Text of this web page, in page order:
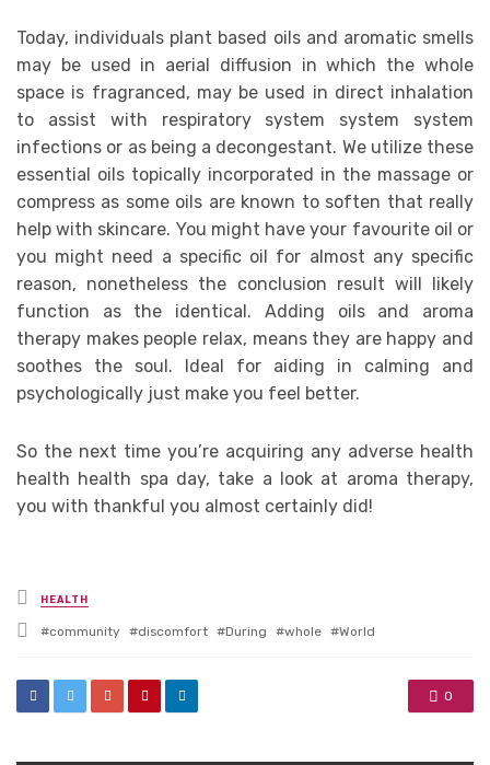
Today, individuals plant based oils and aromatic smells
may be used in aerial diffusion in which the whole
space is fragranced, may be used in direct inhalation
to assist with respiratory system system system
infections or as being a decongestant. We utilize these
essential oils topically incorporated in the massage or
compress as some oils are known to soften that really
help with skincare. You might have your favourite oil or
you might need a specific oil for almost any specific
reason, nonetheless the conclusion result will likely
function as the identical. Adding oils and aroma
therapy makes people relax, means they are happy and
soothes the soul. Ideal for aiding in calming and
psychologically just make you feel better.
So the next time you’re acquiring any adverse health
health health spa day, take a look at aroma therapy,
you with thankful you almost certainly did!
Posted
in
HEALTH
Tagged
community discomfort During whole World
0